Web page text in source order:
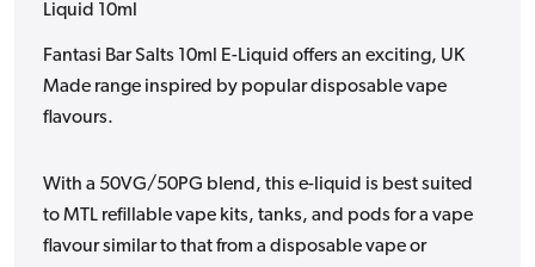
Liquid 10ml
Fantasi Bar Salts 10ml E-Liquid offers an exciting, UK
Made range inspired by popular disposable vape
flavours.
With a 50VG/50PG blend, this e-liquid is best suited
to MTL refillable vape kits, tanks, and pods for a vape
flavour similar to that from a disposable vape or